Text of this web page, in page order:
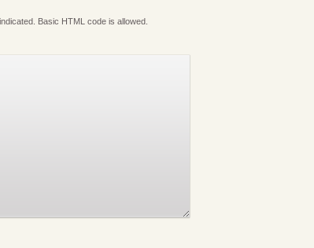
Basic HTML code is allowed.